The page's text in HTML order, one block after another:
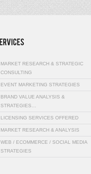
MARKET RESEARCH & STRATEGIC
CONSULTING
EVENT MARKETING STRATEGIES
BRAND VALUE ANALYSIS &
STRATEGIES…
LICENSING SERVICES OFFERED
MARKET RESEARCH & ANALYSIS
WEB / ECOMMERCE / SOCIAL MEDIA
STRATEGIES